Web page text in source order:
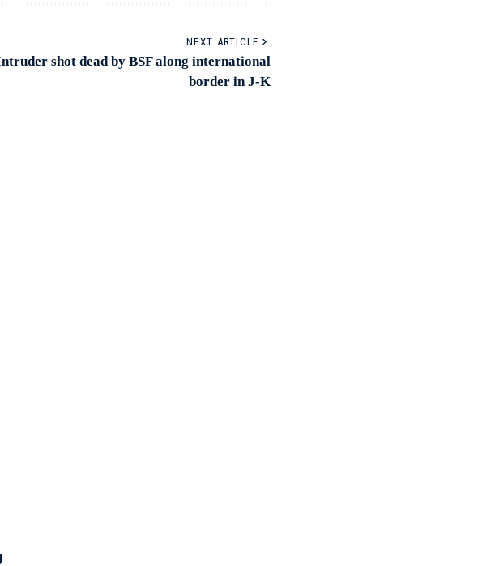
NEXT ARTICLE
shot dead by BSF along international
border in J-K